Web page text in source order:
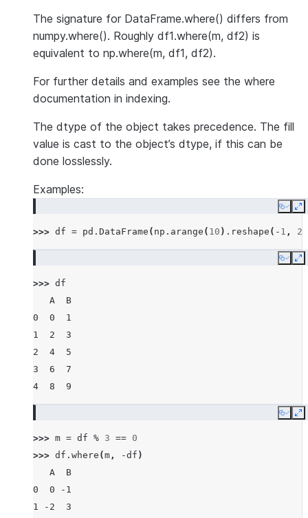
The signature for DataFrame.where() differs from
numpy.where(). Roughly df1.where(m, df2) is
equivalent to np.where(m, df1, df2).
For further details and examples see the where
documentation in indexing.
The dtype of the object takes precedence. The fill
value is cast to the object’s dtype, if this can be
done losslessly.
Examples:
Copy
>>> df = pd . DataFrame ( np . arange ( 10 ) . reshape ( - 1 , 2
Copy
>>> df
   A  B
0  0  1
1  2  3
2  4  5
3  6  7
4  8  9
Copy
>>> m = df % 3 == 0
>>> df . where (m , -df )
   A  B
0  0 -1
1 -2  3